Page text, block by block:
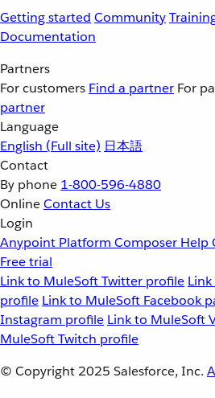
Getting started Community
Documentation
Partners
For customers Find a partner For
partner
Language
English (Full site) 日本語
Contact
By phone 1-800-596-4880
OnlineContact Us
Login
Anypoint Platform Composer Help
Free trial
Link to MuleSoft Twitter profile
profile Link to MuleSoft Facebook
Instagram profile Link to MuleSoft
MuleSoft Twitch profile
© Copyright 2025 Salesforce, Inc.